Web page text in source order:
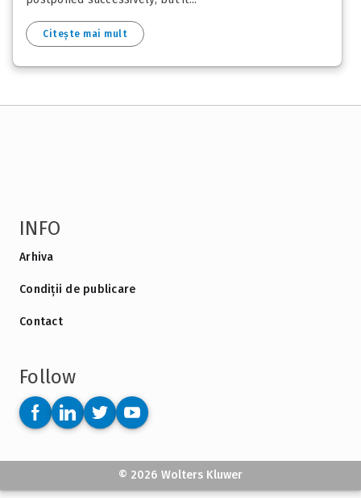
Citește mai mult
INFO
Arhiva
Condiții de publicare
Contact
Follow
© 2026 Wolters Kluwer